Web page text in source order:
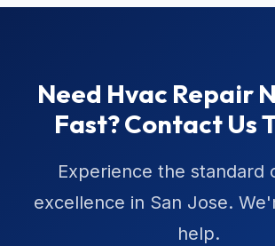
Need Hvac Repair
Fast? Contact Us
Experience the standard
excellence in San Jose.
help.